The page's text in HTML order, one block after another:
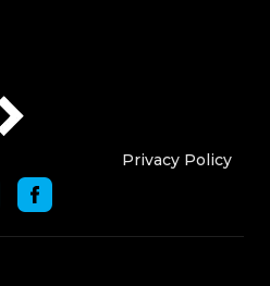
Who We AreWho
Privacy Policy